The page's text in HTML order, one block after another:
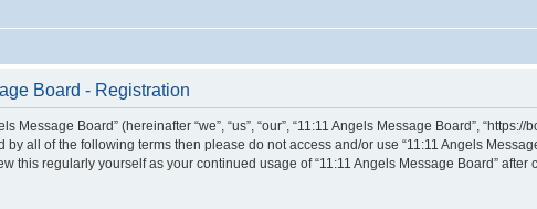
Board - Registration
Message Board” (hereinafter “we”, “us”, “our”, “11:11 Angels Message Board”,
all of the following terms then please do not access and/or use “11:11 Angels
this regularly yourself as your continued usage of “11:11 Angels Message Board”